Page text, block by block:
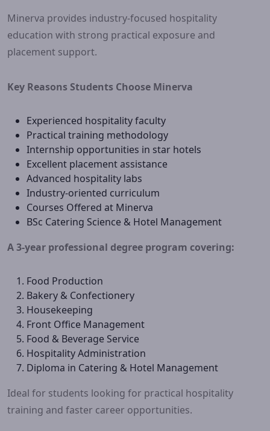
Minerva provides industry-focused hospitality
education with strong practical exposure and
placement support.
Key Reasons Students Choose Minerva
Experienced hospitality faculty
Practical training methodology
Internship opportunities in star hotels
Excellent placement assistance
Advanced hospitality labs
Industry-oriented curriculum
Courses Offered at Minerva
BSc Catering Science & Hotel Management
A 3-year professional degree program covering:
Food Production
Bakery & Confectionery
Housekeeping
Front Office Management
Food & Beverage Service
Hospitality Administration
Diploma in Catering & Hotel Management
Ideal for students looking for practical hospitality
training and faster career opportunities.